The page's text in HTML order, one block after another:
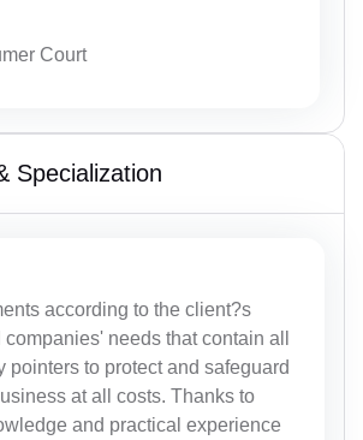
Court
Specialization
according to the client?s
needs that contain all
pointers to protect and safeguard
at all costs. Thanks to
and practical experience